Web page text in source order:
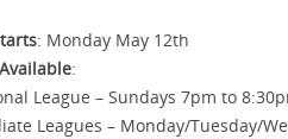
: Monday May 12th
:
League – Sundays 7pm to
Leagues – Monday/Tuesday/